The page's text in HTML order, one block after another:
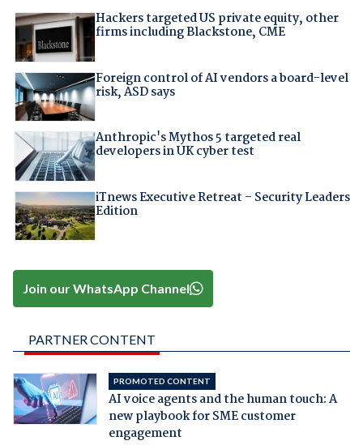
Hackers targeted US private equity, other
firms including Blackstone, CME
Foreign control of AI vendors a board-level
risk, ASD says
Anthropic's Mythos 5 targeted real
developers in UK cyber test
iTnews Executive Retreat – Security Leaders
Edition
Join our WhatsApp Channel
PARTNER CONTENT
PROMOTED CONTENT
AI voice agents and the human touch: A
new playbook for SME customer
engagement